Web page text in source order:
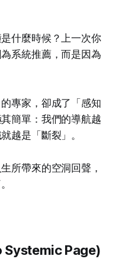
什麼時候？上一次你
系統推薦，而是因為
專家，卻成了「感知
簡單：我們的導航越
越是「斷裂」。
所帶來的空洞回聲，
Systemic Page)